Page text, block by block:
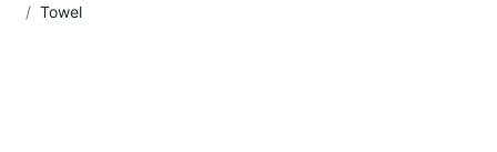
Towel